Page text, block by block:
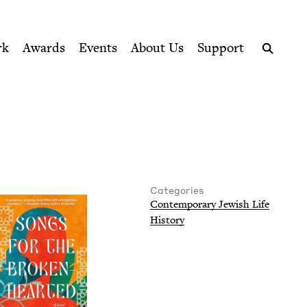
Awards Events About Us
Support
Categories
Con­tem­po­rary Jew­ish Life
His­to­ry